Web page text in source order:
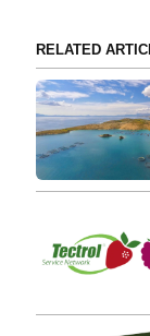
RELATED